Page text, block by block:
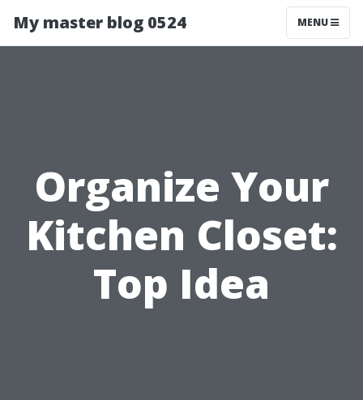
My master blog 0524 MENU
Organize Your
Kitchen Closet:
Top Idea